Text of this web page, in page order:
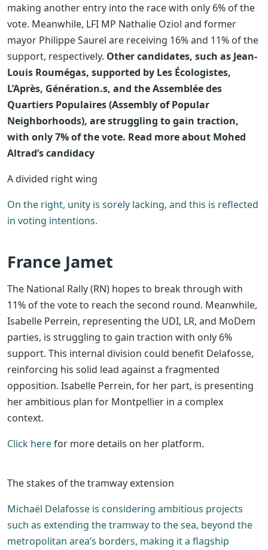
making another entry into the race with only 6% of the
vote. Meanwhile, LFI MP Nathalie Oziol and former
mayor Philippe Saurel are receiving 16% and 11% of the
support, respectively. Other candidates, such as Jean-
Louis Roumégas, supported by Les Écologistes,
L’Après, Génération.s, and the Assemblée des
Quartiers Populaires (Assembly of Popular
Neighborhoods), are struggling to gain traction,
with only 7% of the vote. Read more about Mohed
Altrad’s candidacy
A divided right wing
On the right, unity is sorely lacking, and this is reflected
in voting intentions.
France Jamet
The National Rally (RN) hopes to break through with
11% of the vote to reach the second round. Meanwhile,
Isabelle Perrein, representing the UDI, LR, and MoDem
parties, is struggling to gain traction with only 6%
support. This internal division could benefit Delafosse,
reinforcing his solid lead against a fragmented
opposition. Isabelle Perrein, for her part, is presenting
her ambitious plan for Montpellier in a complex
context.
Click herefor more details on her platform.
The stakes of the tramway extension
Michaël Delafosse is considering ambitious projects
such as extending the tramway to the sea, beyond the
metropolitan area’s borders, making it a flagship